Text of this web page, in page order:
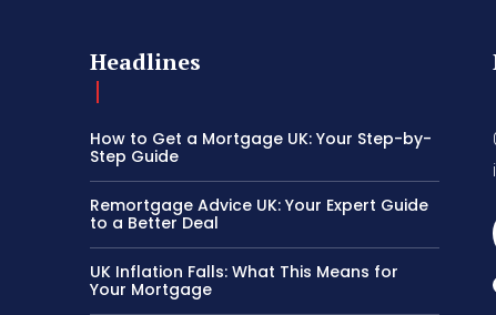
Headlines
How to Get a Mortgage UK: Your Step-by-
Step Guide
Remortgage Advice UK: Your Expert Guide
to a Better Deal
UK Inflation Falls: What This Means for
Your Mortgage